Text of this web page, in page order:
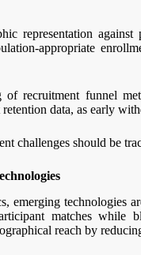
representation
appropriate
of recruitment funnel
data, as early
challenges should be
emerging technologies
matches while
reach by